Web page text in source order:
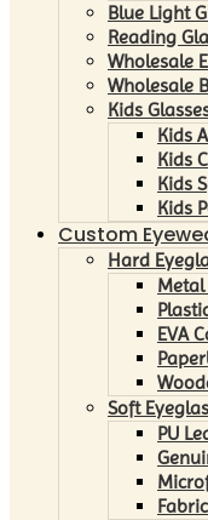
Blue Light
Reading
Wholesale
Wholesale
Kids
Kids
Kids
Kids
Kids
Custom
Hard
Metal
EVA
Soft
PU